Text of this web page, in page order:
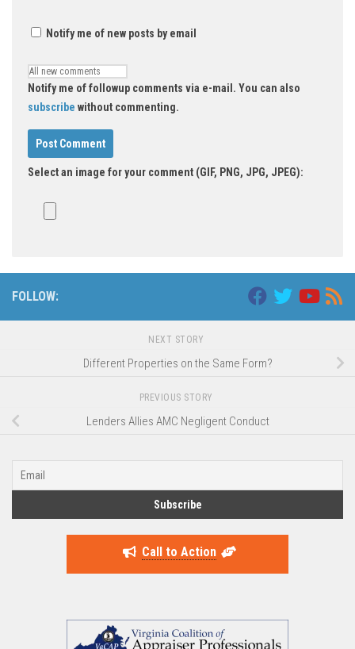
Notify me of new posts by email
Notify me of followup comments via e-mail. You can also
subscribe without commenting.
Select an image for your comment (GIF, PNG, JPG, JPEG):
FOLLOW:
NEXT STORY
Different Properties on the Same Form?
PREVIOUS STORY
Lenders Allies AMC Negligent Conduct
Call to Action